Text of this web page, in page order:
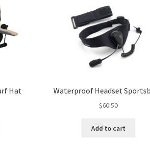
may
be
chosen
page
Hat Waterproof Headset
$60.50
Add to cart